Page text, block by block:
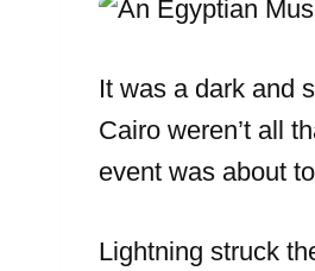
It was a dark and
Cairo weren’t all
event was about
Lightning struck